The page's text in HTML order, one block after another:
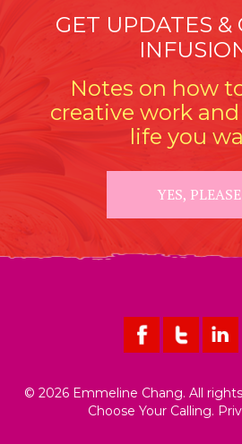
GET UPDATES &
Notes on how
creative work
life you
YES,
© 2026 Emmeline Chang. All
Choose Your Calling.